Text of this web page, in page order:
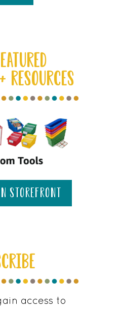
RESOURCES
storefront
access to